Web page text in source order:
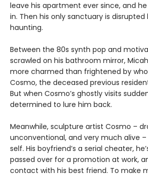
leave his apartment ever since, and
in. Then his only sanctuary is disrupted
haunting.
Between the 80s synth pop and
scrawled on his bathroom mirror,
more charmed than frightened by
Cosmo, the deceased previous
But when Cosmo’s ghostly visits
determined to lure him back.
Meanwhile, sculpture artist Cosmo –
unconventional, and very much alive –
self. His boyfriend’s a serial cheater,
passed over for a promotion at work,
contact with his best friend. To make